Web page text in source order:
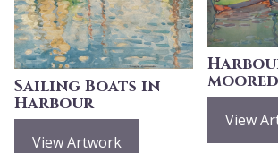
Sailing Boats in
Harbour
View Artwork
View